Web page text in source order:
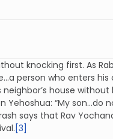
knocking first. As
person who enters his
house without
Yehoshua: “My son...do
says that Rav
[3]